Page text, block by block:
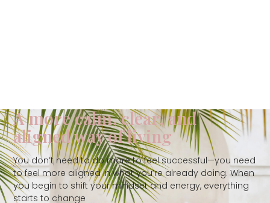
A more calm, clear, and
aligned way of living
You don’t need to do more to feel successful—you need
to feel more aligned in what you’re already doing. When
you begin to shift your mindset and energy, everything
starts to change